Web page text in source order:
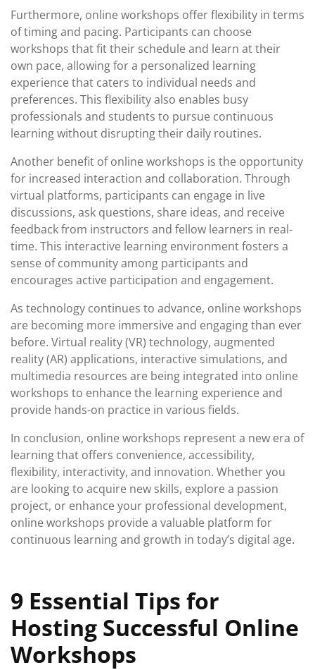
Furthermore, online workshops offer flexibility in terms
of timing and pacing. Participants can choose
workshops that fit their schedule and learn at their
own pace, allowing for a personalized learning
experience that caters to individual needs and
preferences. This flexibility also enables busy
professionals and students to pursue continuous
learning without disrupting their daily routines.
Another benefit of online workshops is the opportunity
for increased interaction and collaboration. Through
virtual platforms, participants can engage in live
discussions, ask questions, share ideas, and receive
feedback from instructors and fellow learners in real-
time. This interactive learning environment fosters a
sense of community among participants and
encourages active participation and engagement.
As technology continues to advance, online workshops
are becoming more immersive and engaging than ever
before. Virtual reality (VR) technology, augmented
reality (AR) applications, interactive simulations, and
multimedia resources are being integrated into online
workshops to enhance the learning experience and
provide hands-on practice in various fields.
In conclusion, online workshops represent a new era of
learning that offers convenience, accessibility,
flexibility, interactivity, and innovation. Whether you
are looking to acquire new skills, explore a passion
project, or enhance your professional development,
online workshops provide a valuable platform for
continuous learning and growth in today’s digital age.
9 Essential Tips for
Hosting Successful Online
Workshops